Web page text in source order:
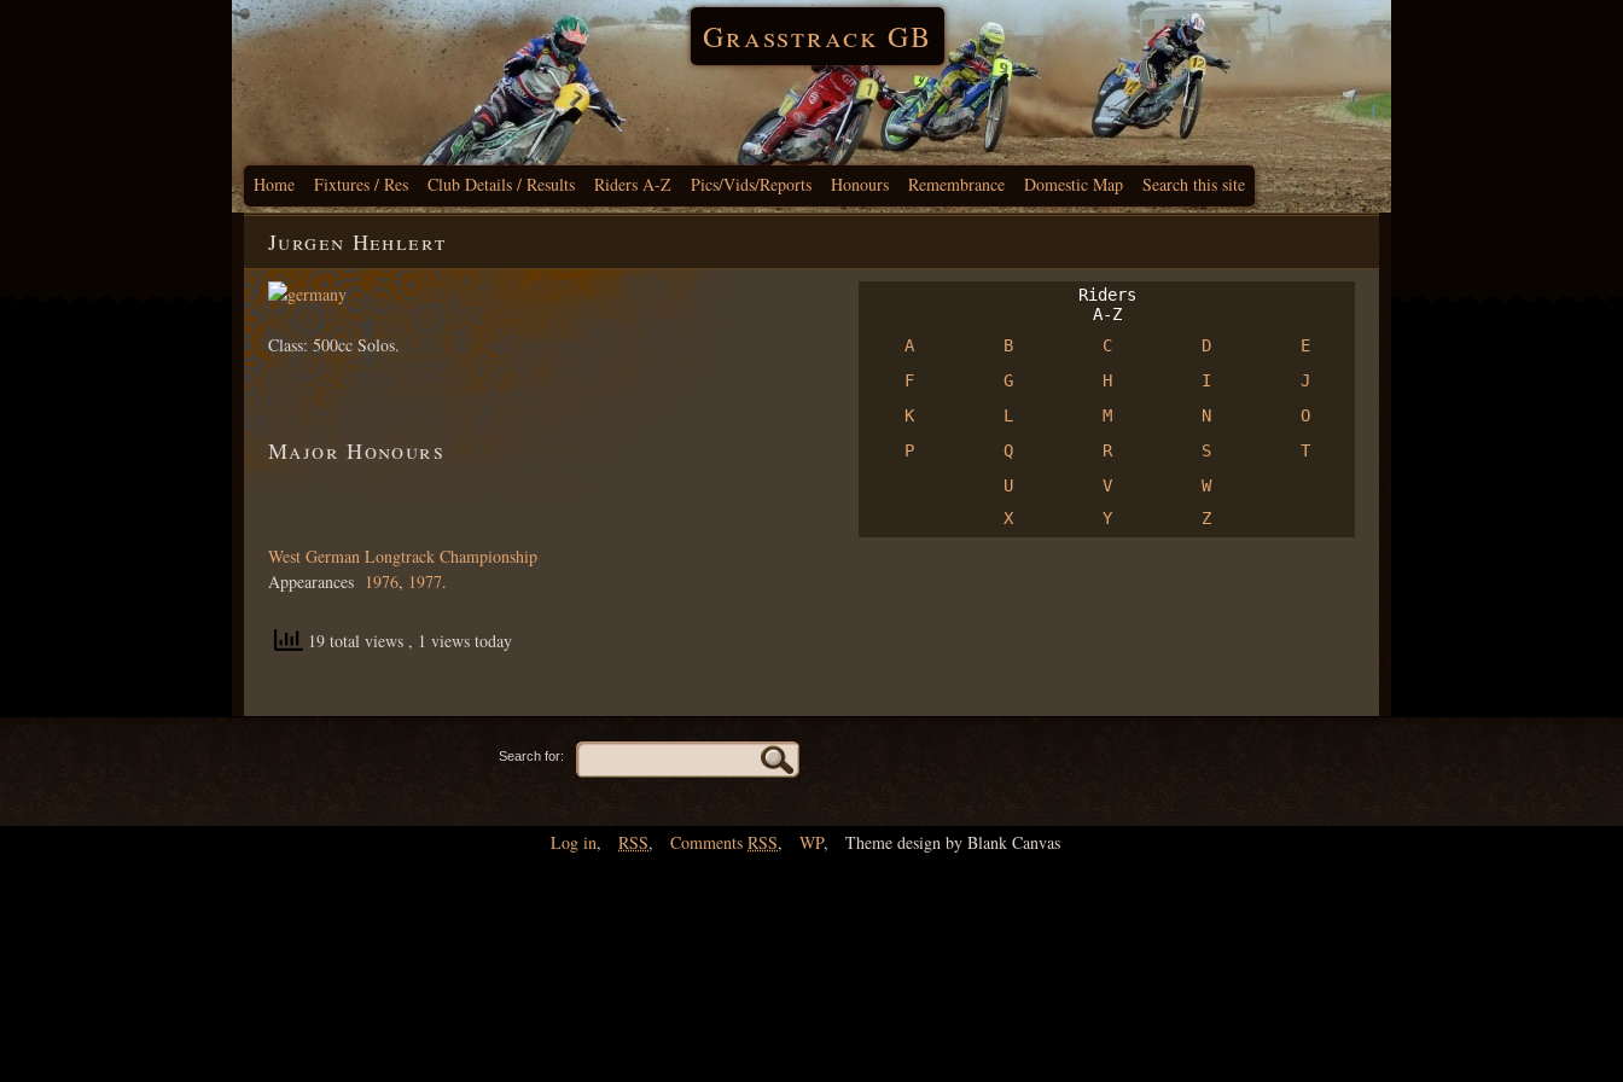
Grasstrack GB
Home Fixtures / Res Club Details / Results Riders A-Z Pics/Vids/Reports Honours Remembrance Domestic Map Search this site
Jurgen Hehlert
Riders
A-Z
A
B C D
E
F
G H I
J
K
L M N
O
P
Q R S
T
U
V
W
X
Y Z
Class: 500cc Solos.
Major Honours
West German Longtrack Championship
Appearances 1976, 1977.
19 total views , 1 views today
Search for:
Log in, RSS, Comments RSS, WP, Theme design by Blank Canvas